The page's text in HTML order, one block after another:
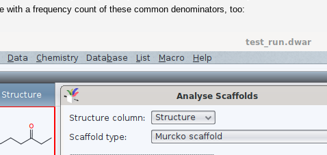
with a frequency count of these common denominators, too: